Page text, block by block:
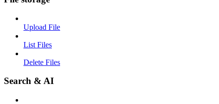
Upload File
List Files
Delete Files
Search & AI